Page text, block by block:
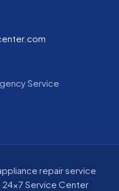
Service
in Kathmandu
repair service
24x7 Service Center